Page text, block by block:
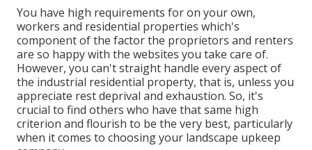
You have high requirements for on your own,
workers and residential properties which's
component of the factor the proprietors and renters
are so happy with the websites you take care of.
However, you can't straight handle every aspect of
the industrial residential property, that is, unless you
appreciate rest deprival and exhaustion. So, it's
crucial to find others who have that same high
criterion and flourish to be the very best, particularly
when it comes to choosing your landscape upkeep